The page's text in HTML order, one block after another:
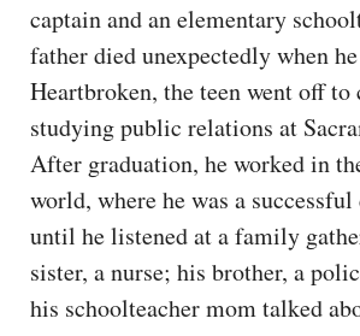
captain and an elementary
father died unexpectedly when
Heartbroken, the teen went off to
studying public relations at
After graduation, he worked in
world, where he was a
until he listened at a family
sister, a nurse; his brother, a
his schoolteacher mom talked